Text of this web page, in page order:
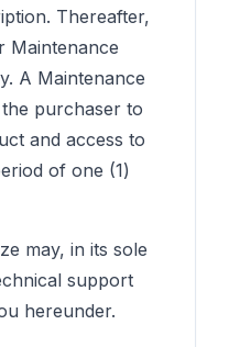
Thereafter,
Maintenance
A Maintenance
purchaser to
and access to
of one (1)
may, in its sole
support
hereunder.